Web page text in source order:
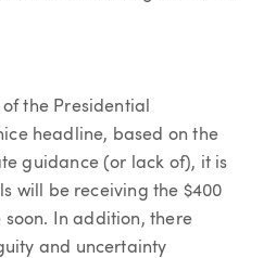
the Presidential
headline, based on the
guidance (or lack of), it is
will be receiving the $400
soon. In addition, there
and uncertainty